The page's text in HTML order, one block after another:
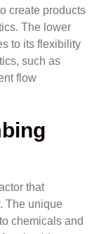
create products
The lower
to its flexibility
such as
flow
that
The unique
chemicals and